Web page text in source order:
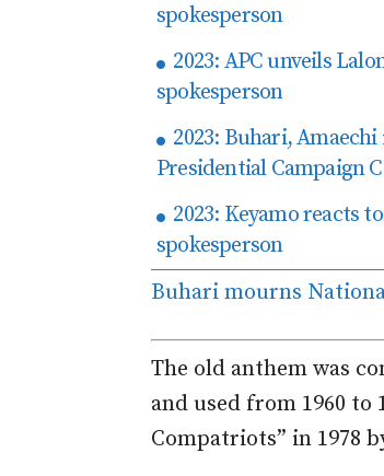
spokesperson
2023: APC unveils
spokesperson
2023: Buhari,
Presidential Campaign
2023: Keyamo reacts
spokesperson
Buhari mourns
The old anthem was
and used from 1960 to
Compatriots” in 1978